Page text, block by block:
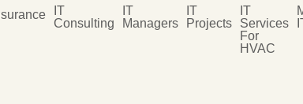
IT
Consulting
IT
Managers
IT
Projects
IT
Services
For
HVAC